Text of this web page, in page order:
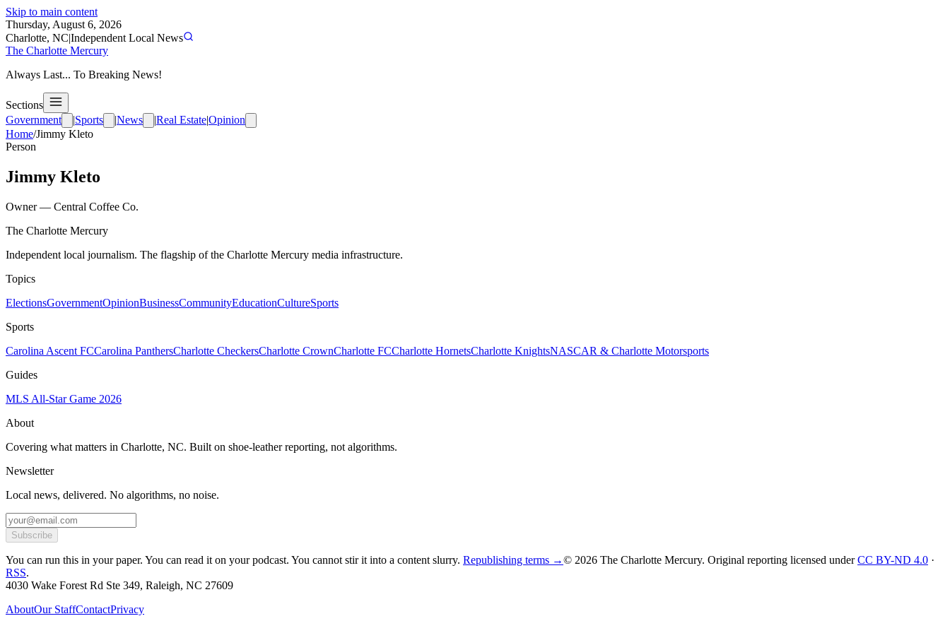
Skip to main content
Thursday, August 6, 2026
Charlotte, NC|Independent Local News
The Charlotte Mercury
Always Last... To Breaking News!
Sections
Government
|Sports |News |Real Estate|Opinion
Home/Jimmy Kleto
Person
Jimmy Kleto
Owner— Central Coffee Co.
The Charlotte Mercury
Independent local journalism. The flagship of the Charlotte Mercury media infrastructure.
Topics
ElectionsGovernmentOpinionBusinessCommunityEducationCultureSports
Sports
Carolina Ascent FCCarolina PanthersCharlotte CheckersCharlotte CrownCharlotte FCCharlotte HornetsCharlotte KnightsNASCAR & Charlotte Motorsports
Guides
MLS All-Star Game 2026
About
Covering what matters in Charlotte, NC. Built on shoe-leather reporting, not algorithms.
Newsletter
Local news, delivered. No algorithms, no noise.
Subscribe
You can run this in your paper. You can read it on your podcast. You cannot stir it into a content slurry. Republishing terms →© 2026 The Charlotte Mercury. Original reporting licensed under CC BY-ND 4.0 ·
RSS.
4030 Wake Forest Rd Ste 349, Raleigh, NC 27609
AboutOur StaffContactPrivacy